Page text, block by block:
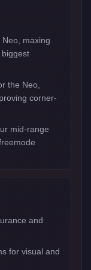
maxing
the Neo,
corner-
mid-range
and
for visual and